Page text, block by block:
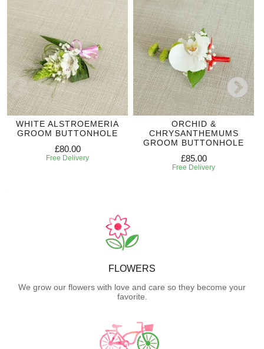
WHITE ALSTROEMERIA
GROOM BUTTONHOLE
£80.00
Free Delivery
ORCHID &
CHRYSANTHEMUMS
GROOM BUTTONHOLE
£85.00
Free Delivery
FLOWERS
We grow our flowers with love and care so they become your
favorite.